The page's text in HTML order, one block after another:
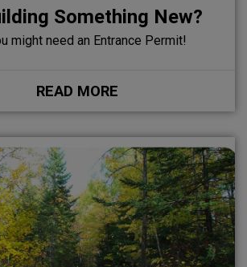
Something New?
might need an Entrance Permit!
READ MORE